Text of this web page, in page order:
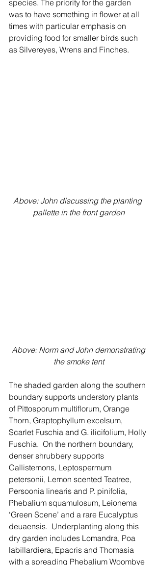
species. The priority for the garden
was to have something in flower at all
times with particular emphasis on
providing food for smaller birds such
as Silvereyes, Wrens and Finches.
Above: John discussing the planting
pallette in the front garden
the smoke tent
The shaded garden along the southern
boundary supports understory plants
of Pittosporum multiflorum, Orange
Thorn, Graptophyllum excelsum,
Scarlet Fuschia and G. ilicifolium, Holly
Fuschia.  On the northern boundary,
denser shrubbery supports
Callistemons, Leptospermum
petersonii, Lemon scented Teatree,
Persoonia linearis and P. pinifolia,
Phebalium squamulosum, Leionema
‘Green Scene’ and a rare Eucalyptus
deuaensis.  Underplanting along this
dry garden includes Lomandra, Poa
labillardiera, Epacris and Thomasia
with a spreading Phebalium Woombye